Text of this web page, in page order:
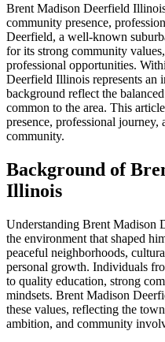
Brent Madison Deerfield Illinois has become a name associated with
community presence,
Deerfield, a well-known
for its strong community
professional opportunities.
Deerfield Illinois represents an
background reflect the
common to the area. This
presence, professional
community.
Background of
Illinois
Understanding Brent Madison
the environment that shaped
peaceful neighborhoods,
personal growth. Individuals
to quality education, strong
mindsets. Brent Madison
these values, reflecting the
ambition, and community